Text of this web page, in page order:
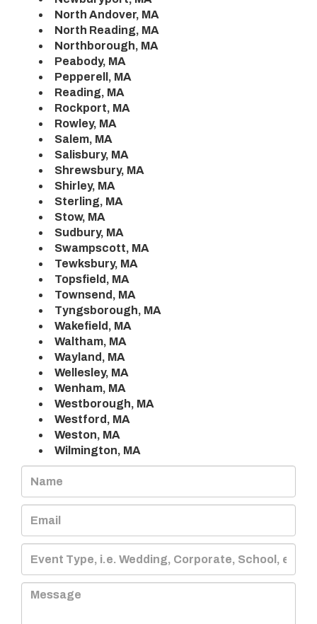
North Andover, MA
North Reading, MA
Northborough, MA
Peabody, MA
Pepperell, MA
Reading, MA
Rockport, MA
Rowley, MA
Salem, MA
Salisbury, MA
Shrewsbury, MA
Shirley, MA
Sterling, MA
Stow, MA
Sudbury, MA
Swampscott, MA
Tewksbury, MA
Topsfield, MA
Townsend, MA
Tyngsborough, MA
Wakefield, MA
Waltham, MA
Wayland, MA
Wellesley, MA
Wenham, MA
Westborough, MA
Westford, MA
Weston, MA
Wilmington, MA